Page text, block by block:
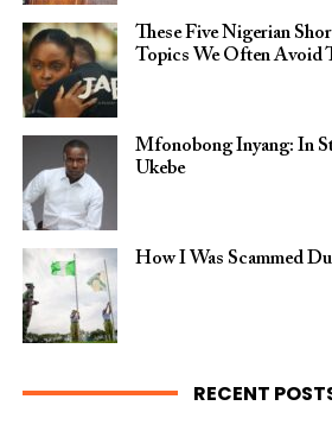
These Five Nigerian
Topics We Often Avoid
Mfonobong Inyang: In
Ukebe
How I Was Scammed
RECENT